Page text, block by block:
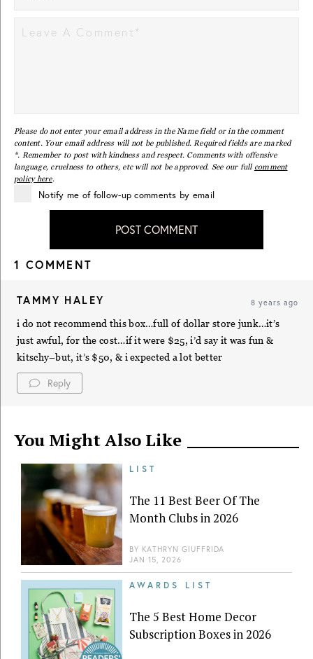
Please do not enter your email address in the Name field or in the comment
content. Your email address will not be published. Required fields are marked
*. Remember to post with kindness and respect. Comments with offensive
language, cruelness to others, etc will not be approved. See our full comment
policy here.
Notify me of follow-up comments by email
POST COMMENT
1 COMMENT
TAMMY HALEY 8 years ago
i do not recommend this box…full of dollar store junk…it’s
just awful, for the cost…if it were $25, i’d say it was fun &
kitschy–but, it’s $50, & i expected a lot better
Reply
You Might Also Like
LIST
The 11 Best Beer Of The
Month Clubs in 2026
BY KATHRYN GIUFFRIDA
JAN 15, 2026
AWARDS LIST
The 5 Best Home Decor
Subscription Boxes in 2026